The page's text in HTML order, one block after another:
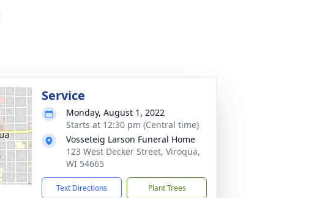
Service
Monday, August 1, 2022
Starts at 12:30 pm (Central time)
Vosseteig Larson Funeral Home
123 West Decker Street, Viroqua,
WI 54665
Text Directions Plant Trees